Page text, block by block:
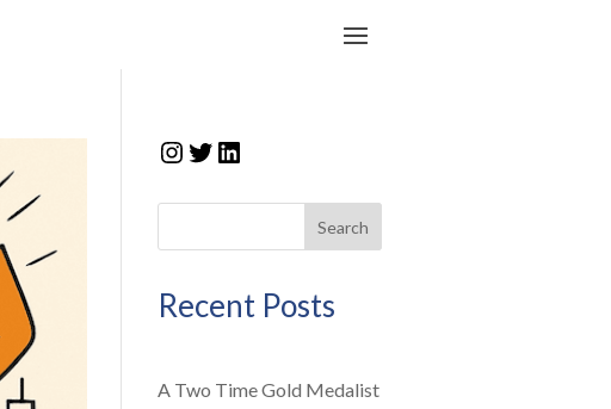
Instagram
Twitter
LinkedIn
Search
Recent Posts
A Two Time Gold Medalist